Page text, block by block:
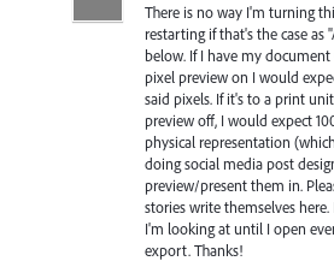
There is no way I'm turning
restarting if that's the case
below. If I have my
pixel preview on I would
said pixels. If it's to a print
preview off, I would expect
physical representation
doing social media post
preview/present them in.
stories write themselves
I'm looking at until I open
export. Thanks!